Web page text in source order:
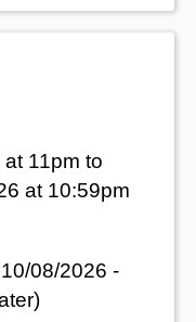
11pm to
at 10:59pm
08/2026 -